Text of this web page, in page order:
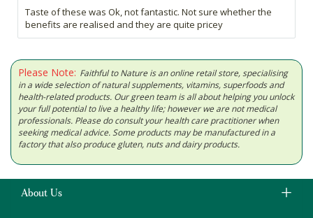
Taste of these was Ok, not fantastic. Not sure whether the
benefits are realised and they are quite pricey
Please Note: Faithful to Nature is an online retail store, specialising
in a wide selection of natural supplements, vitamins, superfoods and
health-related products. Our green team is all about helping you unlock
your full potential to live a healthy life; however we are not medical
professionals. Please do consult your health care practitioner when
seeking medical advice. Some products may be manufactured in a
factory that also produce gluten, nuts and dairy products.
About Us